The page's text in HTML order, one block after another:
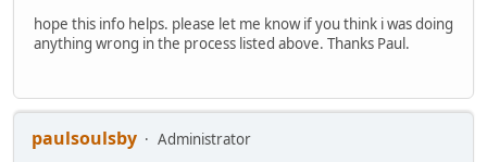
hope this info helps. please let me know if you think i was doing
anything wrong in the process listed above. Thanks Paul.
paulsoulsby
Administrator